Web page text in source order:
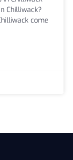
Chilliwack?
come